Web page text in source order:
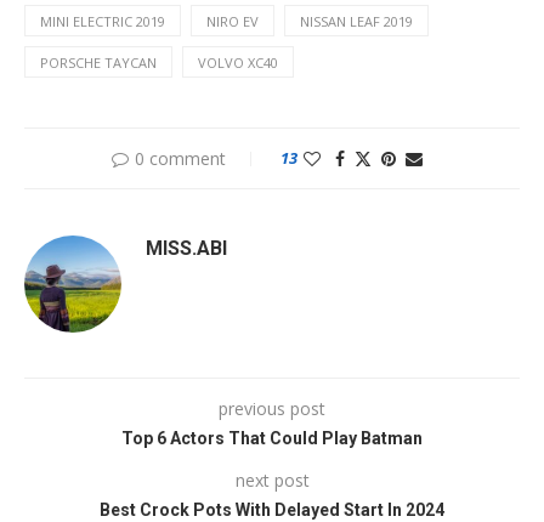
MINI ELECTRIC 2019 NIRO EV NISSAN LEAF 2019
PORSCHE TAYCAN VOLVO XC40
0 comment 13
MISS.ABI
previous post
Top 6 Actors That Could Play Batman
next post
Best Crock Pots With Delayed Start In 2024